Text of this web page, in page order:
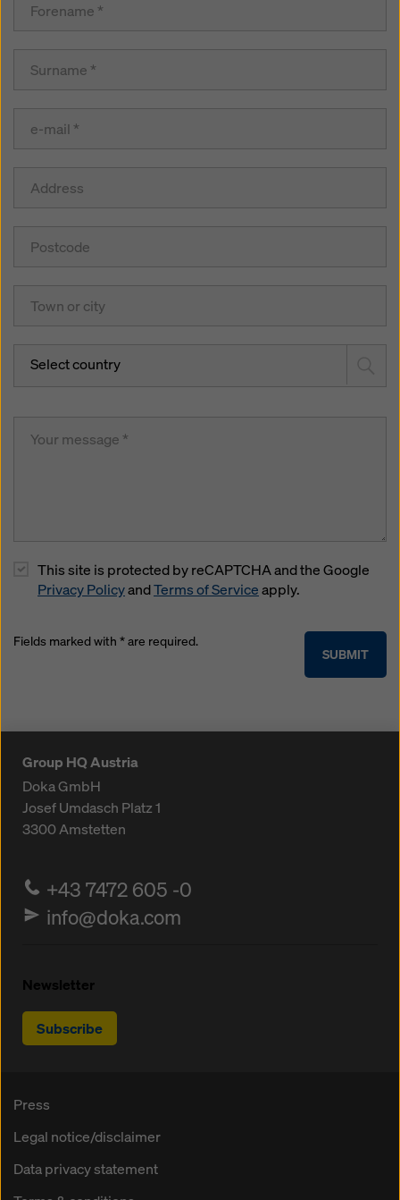
Select country
This site is protected by reCAPTCHA and the Google
Privacy PolicyandTerms of Serviceapply.
SUBMIT
Fields marked with * are required.
Group HQ Austria
Doka GmbH
Josef Umdasch Platz 1
3300Amstetten
+43 7472 605 -0
info@doka.com
Newsletter
Subscribe
Press
Legal notice/disclaimer
Data privacy statement